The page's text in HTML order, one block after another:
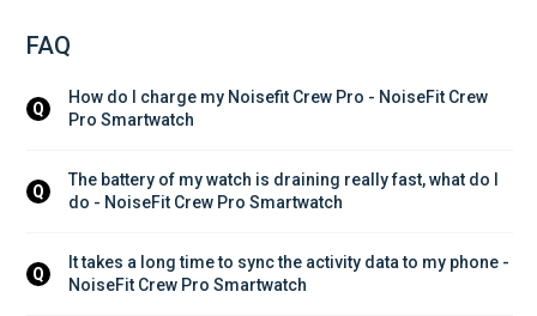
FAQ
Q
How do I charge my Noisefit Crew Pro - NoiseFit Crew
Pro Smartwatch
Q
The battery of my watch is draining really fast, what do I
do - NoiseFit Crew Pro Smartwatch
Q
It takes a long time to sync the activity data to my phone -
NoiseFit Crew Pro Smartwatch